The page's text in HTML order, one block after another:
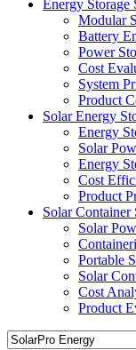
Energy Storage
Modular
Battery
Power
Cost
System
Product
Solar Energy
Energy
Solar
Energy
Cost
Product
Solar Container
Solar
Portable
Solar
Cost
Product